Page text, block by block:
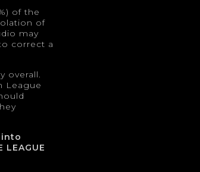
of the
of
may
correct a
overall.
League
into
LEAGUE